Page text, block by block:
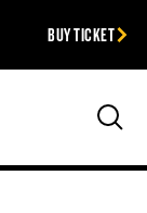
BUY TICKET